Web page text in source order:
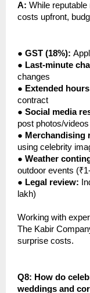
A: While
costs upfront,
● GST (18%):
● Last-minute
changes
● Extended
contract
● Social media
post photos/videos
● Merchandising
using celebrity
● Weather
outdoor events
● Legal review:
lakh)
Working with
The Kabir
surprise costs.
Q8: How do
weddings and